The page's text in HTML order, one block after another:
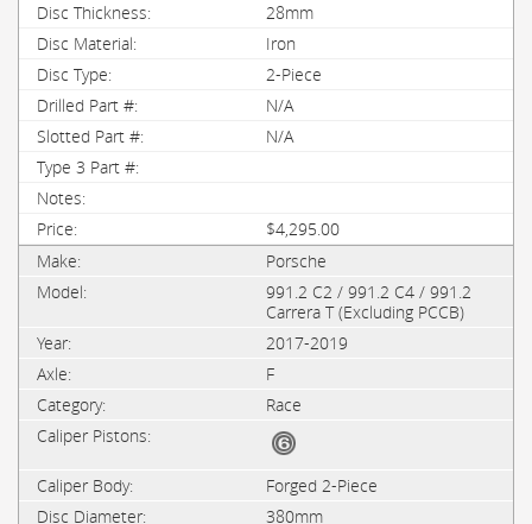
28mm
Iron
2-Piece
N/A
N/A
$4,295.00
Porsche
991.2 C2 / 991.2 C4 / 991.2
Carrera T (Excluding PCCB)
2017-2019
F
Race
Forged 2-Piece
380mm